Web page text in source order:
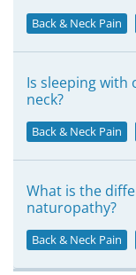
Back & Neck Pain
Is sleeping with
neck?
Back & Neck Pain
What is the
naturopathy?
Back & Neck Pain